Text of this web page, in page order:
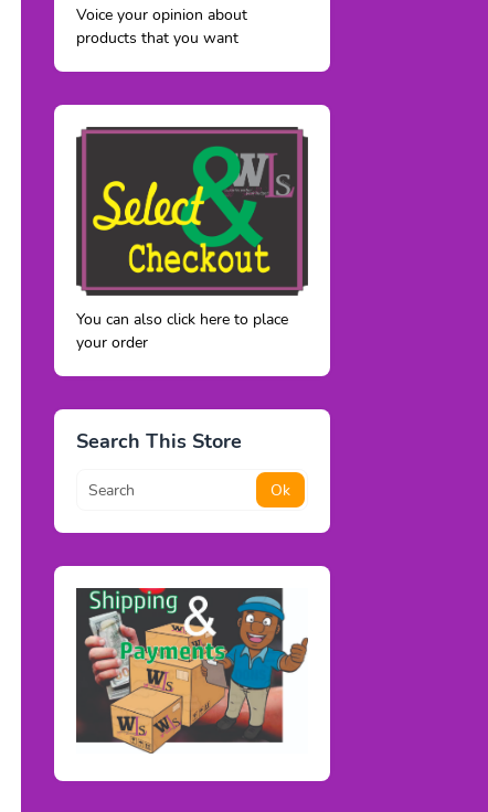
Voice your opinion about
products that you want
You can also click here to place
your order
Search This Store